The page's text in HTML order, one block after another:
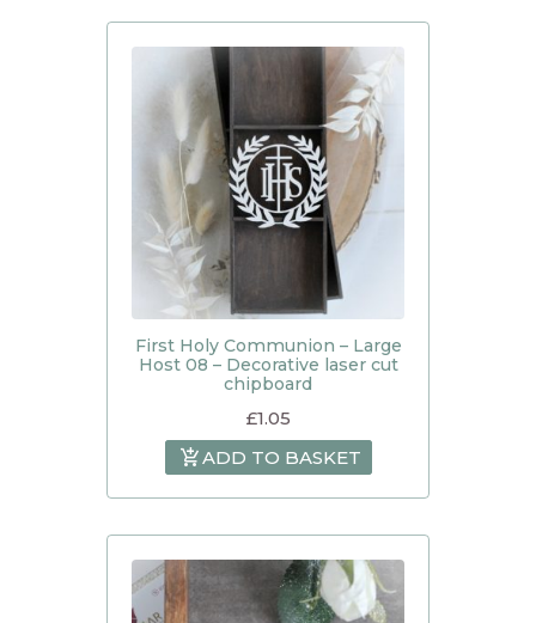
First Holy Communion – Large
Host 08 – Decorative laser cut
chipboard
£1.05
ADD TO BASKET